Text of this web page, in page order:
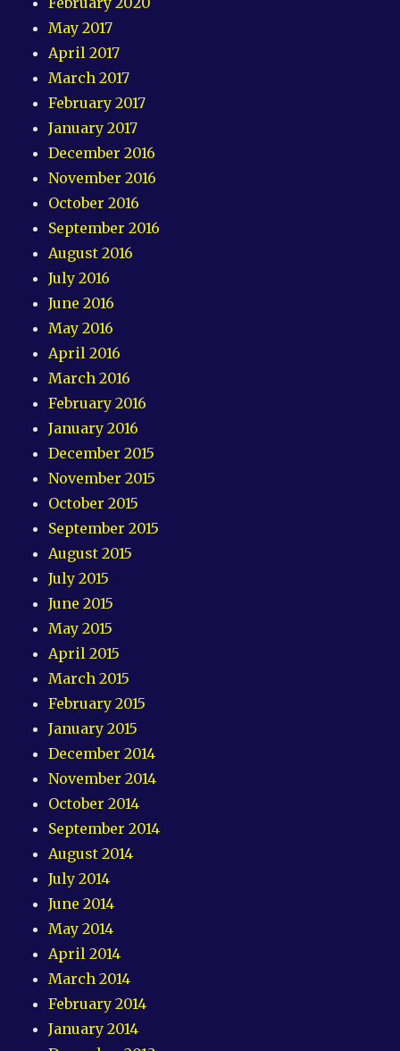
May 2017
April 2017
March 2017
February 2017
January 2017
December 2016
November 2016
October 2016
September 2016
August 2016
July 2016
June 2016
May 2016
April 2016
March 2016
February 2016
January 2016
December 2015
November 2015
October 2015
September 2015
August 2015
July 2015
June 2015
May 2015
April 2015
March 2015
February 2015
January 2015
December 2014
November 2014
October 2014
September 2014
August 2014
July 2014
June 2014
May 2014
April 2014
March 2014
February 2014
January 2014